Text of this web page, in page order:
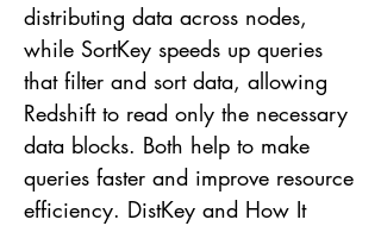
distributing data across nodes,
while SortKey speeds up queries
that filter and sort data, allowing
Redshift to read only the necessary
data blocks. Both help to make
queries faster and improve resource
efficiency. DistKey and How It